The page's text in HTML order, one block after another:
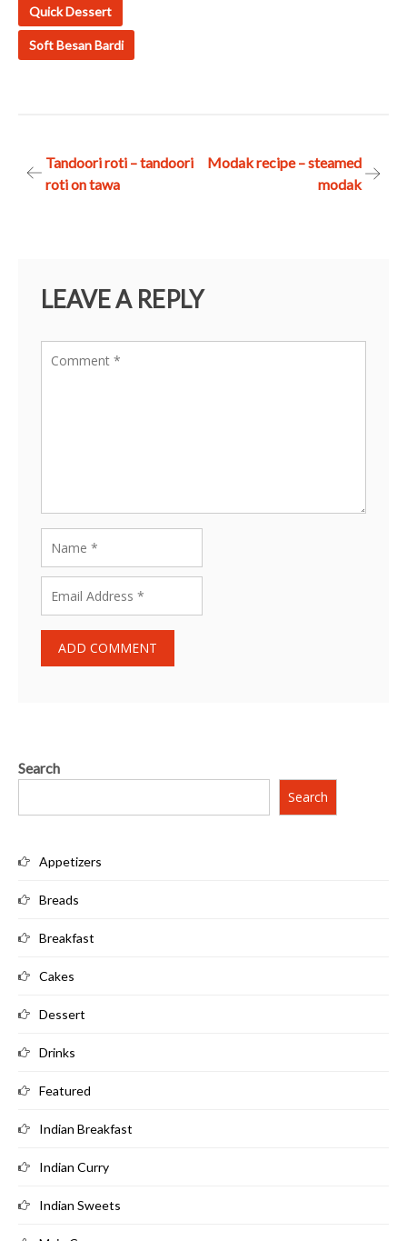
Quick Dessert
Soft Besan Bardi
PostTandoori roti – tandoori
roti on tawa
Modak recipe – steamed
modak
LEAVE A REPLY
Search
Search
Appetizers
Breads
Breakfast
Cakes
Dessert
Drinks
Featured
Indian Breakfast
Indian Curry
Indian Sweets